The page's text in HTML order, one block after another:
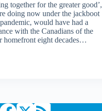
together for the greater good’,
doing now under the jackboot
would have had a
with the Canadians of the
homefront eight decades…